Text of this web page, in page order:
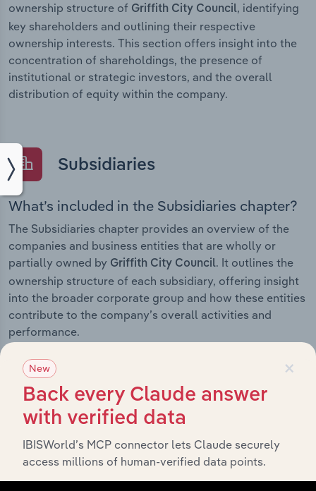
ownership structure of Griffith City Council, identifying
key shareholders and outlining their respective
ownership interests. This section offers insight into the
concentration of shareholdings, the presence of
institutional or strategic investors, and the overall
distribution of equity within the company.
Subsidiaries
What’s included in the Subsidiaries chapter?
The Subsidiaries chapter provides an overview of the
companies and business entities that are wholly or
partially owned by Griffith City Council. It outlines the
ownership structure of each subsidiary, offering insight
into the broader corporate group and how these entities
contribute to the company’s overall activities and
performance.
History
What’s included in the History chapter?
The History chapter presents a overview of Griffith City
Council’s development, highlighting key milestones and
×
New
Back every Claude answer
with verified data
IBISWorld’s MCP connector lets Claude securely
access millions of human-verified data points.